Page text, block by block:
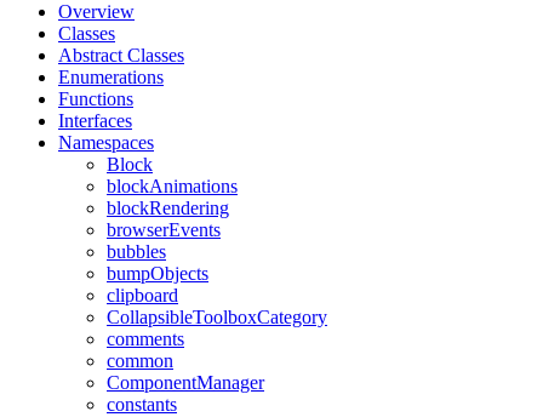
Overview
Classes
Abstract Classes
Enumerations
Functions
Interfaces
Namespaces
Block
blockAnimations
blockRendering
browserEvents
bubbles
bumpObjects
clipboard
CollapsibleToolboxCategory
comments
common
ComponentManager
constants